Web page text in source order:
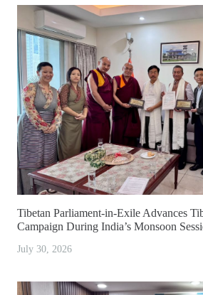
Tibetan Parliament-in-Exile Advances
Campaign During India’s Monsoon
July 30, 2026